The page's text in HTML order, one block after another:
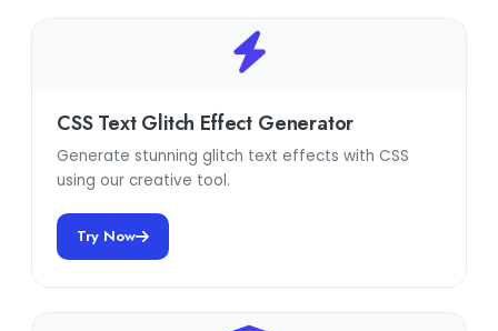
CSS Text Glitch Effect Generator
Generate stunning glitch text effects with CSS
using our creative tool.
Try Now